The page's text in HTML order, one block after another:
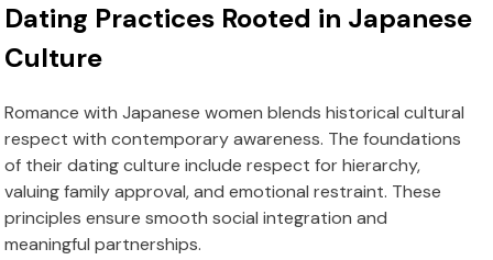
Dating Practices Rooted in Japanese
Culture
Romance with Japanese women blends historical cultural
respect with contemporary awareness. The foundations
of their dating culture include respect for hierarchy,
valuing family approval, and emotional restraint. These
principles ensure smooth social integration and
meaningful partnerships.